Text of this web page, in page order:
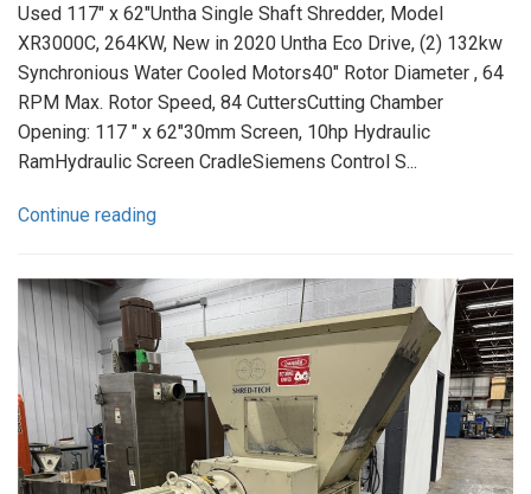
Used 117" x 62"Untha Single Shaft Shredder, Model
XR3000C, 264KW, New in 2020 Untha Eco Drive, (2) 132kw
Synchronious Water Cooled Motors40" Rotor Diameter , 64
RPM Max. Rotor Speed, 84 CuttersCutting Chamber
Opening: 117 " x 62"30mm Screen, 10hp Hydraulic
RamHydraulic Screen CradleSiemens Control S...
Continue reading